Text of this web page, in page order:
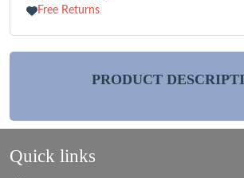
Free Returns
PRODUCT
Quick links